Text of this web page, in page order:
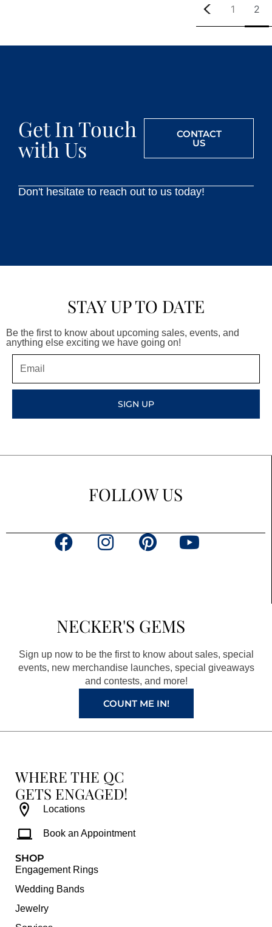
1 2
Get In Touch
with Us
CONTACT
US
Don't hesitate to reach out to us today!
STAY UP TO DATE
Be the first to know about upcoming sales, events, and
anything else exciting we have going on!
SIGN UP
FOLLOW US
F
b
o
o
k
a
g
r
a
m
P
e
r
e
s
t
Y
e
NECKER'S GEMS
Sign up now to be the first to know about sales, special
events, new merchandise launches, special giveaways
and contests, and more!
COUNT ME IN!
WHERE THE QC
GETS ENGAGED!
Locations
Book an Appointment
SHOP
Engagement Rings
Wedding Bands
Jewelry